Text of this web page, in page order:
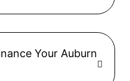
Your Auburn